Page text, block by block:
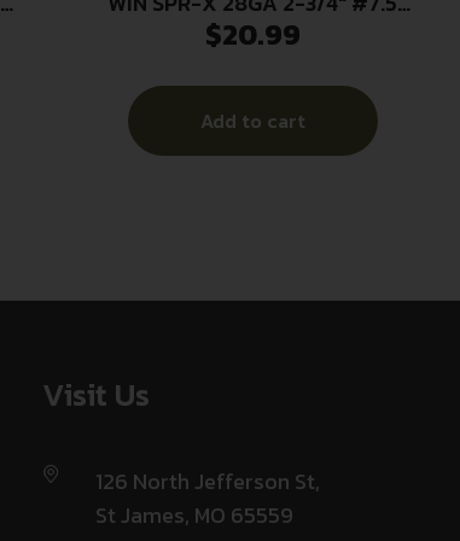
25/250
$20.99
Add to cart
Visit Us
126 North Jefferson St,
St James, MO 65559